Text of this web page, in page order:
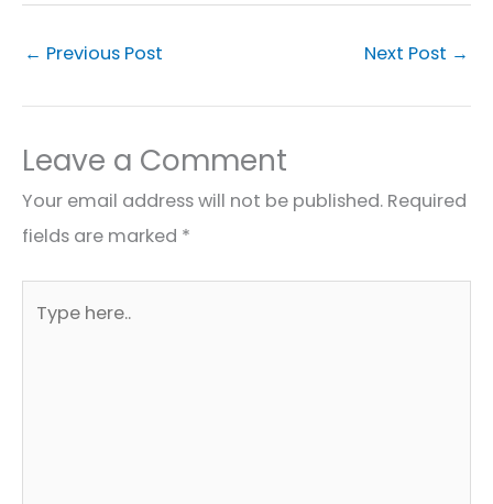
← Previous Post Next Post →
Leave a Comment
Your email address will not be published. Required
fields are marked *
here..